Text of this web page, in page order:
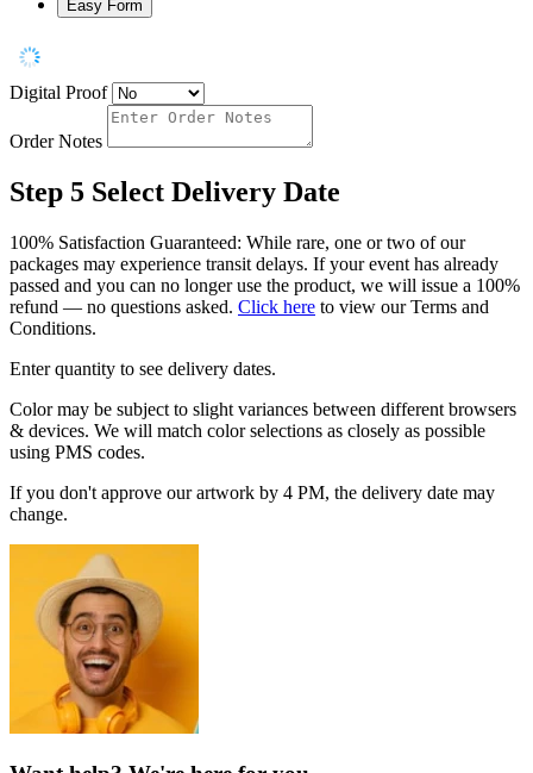
Easy Form
Digital Proof
Order Notes
Step 5 Select Delivery Date
100% Satisfaction Guaranteed: While rare, one or two of our
packages may experience transit delays. If your event has already
passed and you can no longer use the product, we will issue a 100%
refund — no questions asked. Click here to view our Terms and
Conditions.
Enter quantity to see delivery dates.
Color may be subject to slight variances between different browsers
& devices. We will match color selections as closely as possible
using PMS codes.
If you don't approve our artwork by 4 PM, the delivery date may
change.